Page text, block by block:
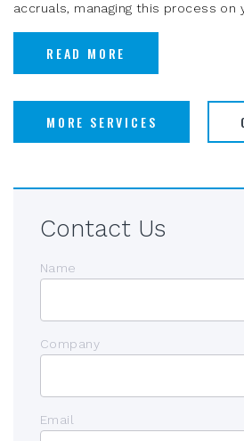
accruals, managing this process on
READ MORE
MORE SERVICES
Contact Us
Name
Company
Email